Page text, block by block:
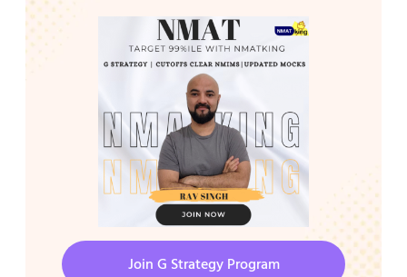
Join G Strategy Program